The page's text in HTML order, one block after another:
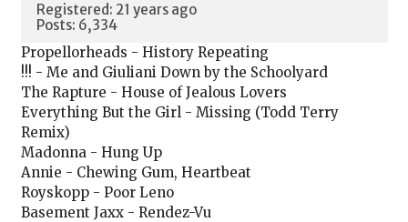
Registered: 21 years ago
Posts: 6,334
Propellorheads - History Repeating
!!! - Me and Giuliani Down by the Schoolyard
The Rapture - House of Jealous Lovers
Everything But the Girl - Missing (Todd Terry
Remix)
Madonna - Hung Up
Annie - Chewing Gum, Heartbeat
Royskopp - Poor Leno
Basement Jaxx - Rendez-Vu